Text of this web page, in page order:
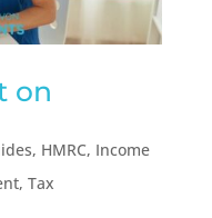
on
, HMRC, Income
, Tax